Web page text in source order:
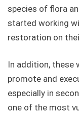
species of flora
started working
restoration on
In addition, these
promote and
especially in
one of the most